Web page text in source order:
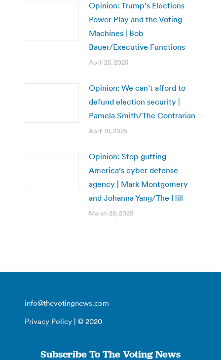
Opinion: Trump’s Elections
Power Play and the Voting
Machines | Bob
Bauer/Executive Functions
April 25, 2025
Opinion: We can’t afford to
defund election security |
Pamela Smith/The Contrarian
April 18, 2025
Opinion: Stop gutting
America’s cyber defense
agency | Mark Montgomery
and Johanna Yang/The Hill
March 28, 2025
info@thevotingnews.com
Privacy Policy | © 2020
Subscribe To The Voting News